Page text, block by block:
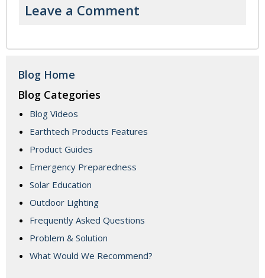
Leave a Comment
Blog Home
Blog Categories
Blog Videos
Earthtech Products Features
Product Guides
Emergency Preparedness
Solar Education
Outdoor Lighting
Frequently Asked Questions
Problem & Solution
What Would We Recommend?